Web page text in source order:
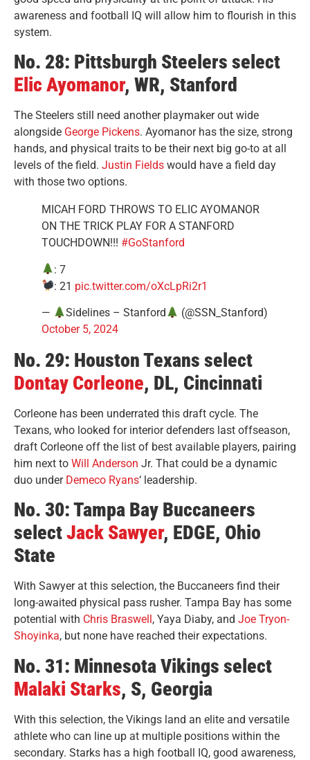
awareness and football IQ will allow him to flourish in this
system.
No. 28: Pittsburgh Steelers select
Elic Ayomanor, WR, Stanford
The Steelers still need another playmaker out wide
alongside George Pickens. Ayomanor has the size, strong
hands, and physical traits to be their next big go-to at all
levels of the field. Justin Fields would have a field day
with those two options.
MICAH FORD THROWS TO ELIC AYOMANOR
ON THE TRICK PLAY FOR A STANFORD
TOUCHDOWN!!! #GoStanford
: 7
: 21 pic.twitter.com/oXcLpRi2r1
— Sidelines – Stanford
(@SSN_Stanford)
October 5, 2024
No. 29: Houston Texans select
Dontay Corleone, DL, Cincinnati
Corleone has been underrated this draft cycle. The
Texans, who looked for interior defenders last offseason,
draft Corleone off the list of best available players, pairing
him next to Will Anderson Jr. That could be a dynamic
duo under Demeco Ryans‘ leadership.
No. 30: Tampa Bay Buccaneers
selectJack Sawyer, EDGE, Ohio
State
With Sawyer at this selection, the Buccaneers find their
long-awaited physical pass rusher. Tampa Bay has some
potential with Chris Braswell , Yaya Diaby, and Joe Tryon-
Shoyinka, but none have reached their expectations.
No. 31: Minnesota Vikings select
Malaki Starks, S, Georgia
With this selection, the Vikings land an elite and versatile
athlete who can line up at multiple positions within the
secondary. Starks has a high football IQ, good awareness,